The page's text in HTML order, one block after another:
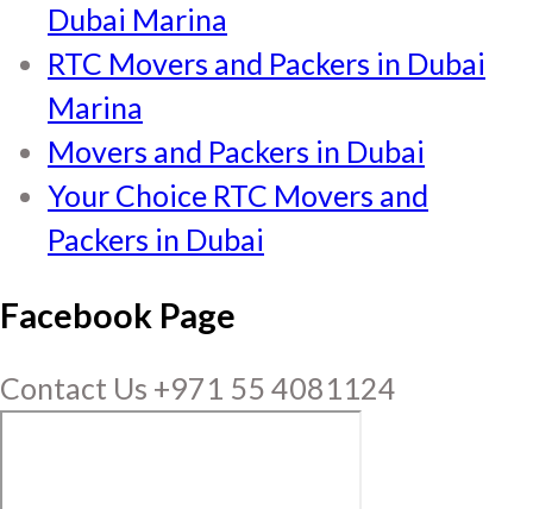
Dubai Marina
RTC Movers and Packers in Dubai
Marina
Movers and Packers in Dubai
Your Choice RTC Movers and
Packers in Dubai
Facebook Page
Contact Us +971 55 4081124